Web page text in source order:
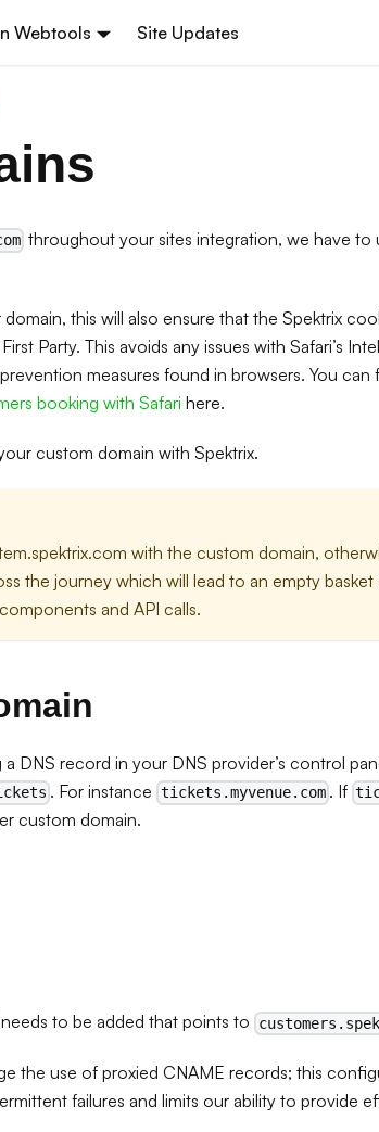
Webtools Site Updates
throughout your sites integration, we have to
this will also ensure that the Spektrix
Party. This avoids any issues with Safari’s
measures found in browsers. You
booking with Safari here.
custom domain with Spektrix.
with the custom domain,
the journey which will lead to an empty
and API calls.
DNS record in your DNS provider’s control
. For instance tickets.myvenue.com. If
custom domain.
to be added that points to
the use of proxied CNAME records; this
failures and limits our ability to provide